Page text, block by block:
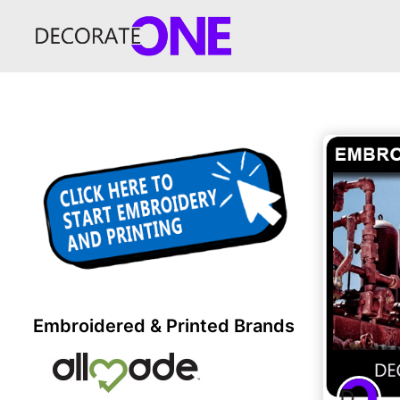
Embroidered & Printed Brands